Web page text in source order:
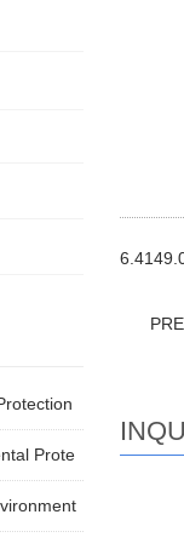
Prote